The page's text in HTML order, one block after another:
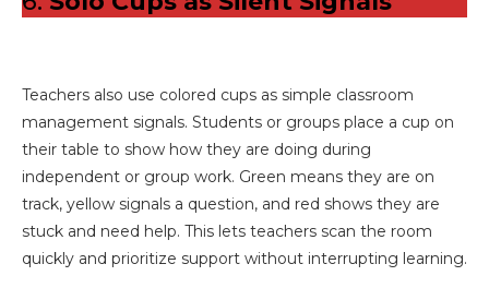
Teachers also use colored cups as simple classroom
management signals. Students or groups place a cup on
their table to show how they are doing during
independent or group work. Green means they are on
track, yellow signals a question, and red shows they are
stuck and need help. This lets teachers scan the room
quickly and prioritize support without interrupting learning.